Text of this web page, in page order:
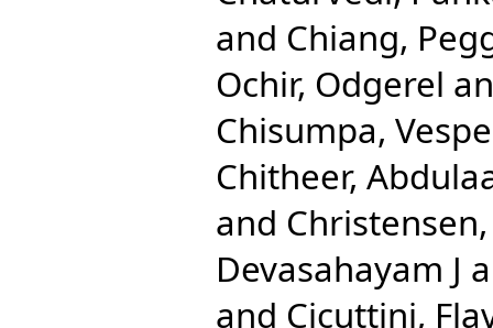
and Chiang,
Ochir, Odgerel
Chisumpa,
Chitheer,
and
Devasahayam J
and Cicuttini,